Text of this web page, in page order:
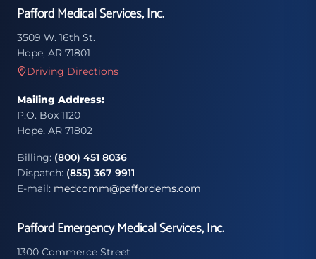
Pafford Medical Services, Inc.
3509 W. 16th St.
Hope, AR 71801
Driving Directions
Mailing Address:
P.O. Box 1120
Hope, AR 71802
Billing: (800) 451 8036
Dispatch: (855) 367 9911
E-mail: medcomm@paffordems.com
Pafford Emergency Medical Services, Inc.
1300 Commerce Street